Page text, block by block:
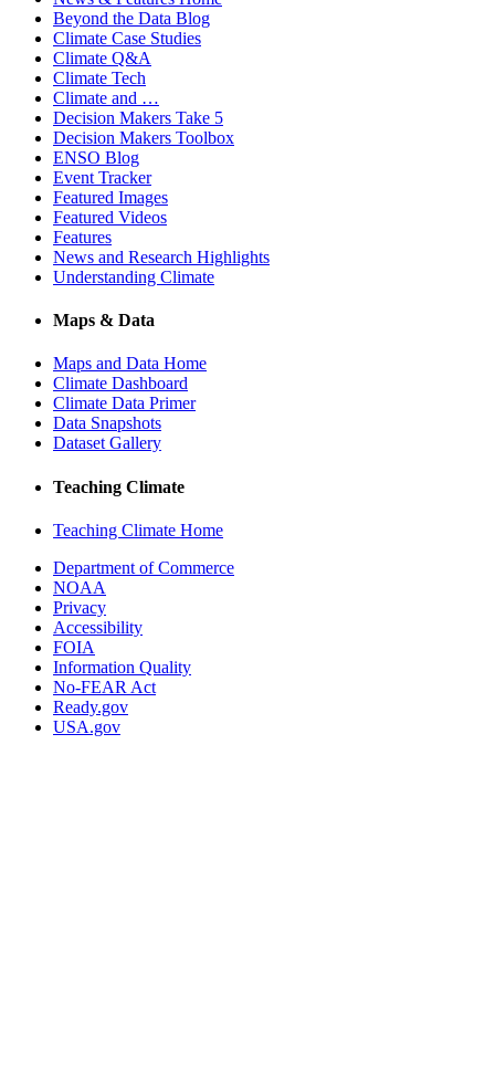
Beyond the Data Blog
Climate Case Studies
Climate Q&A
Climate Tech
Climate and …
Decision Makers Take 5
Decision Makers Toolbox
ENSO Blog
Event Tracker
Featured Images
Featured Videos
Features
News and Research Highlights
Understanding Climate
Maps & Data
Maps and Data Home
Climate Dashboard
Climate Data Primer
Data Snapshots
Dataset Gallery
Teaching Climate
Teaching Climate Home
Department of Commerce
NOAA
Privacy
Accessibility
FOIA
Information Quality
No-FEAR Act
Ready.gov
USA.gov